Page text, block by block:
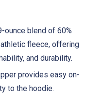
ounce blend of 60%
fleece, offering
and durability.
provides easy on-
to the hoodie.